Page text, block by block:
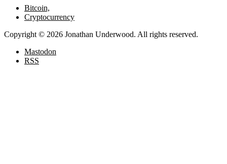
Bitcoin,
Cryptocurrency
Copyright © 2026 Jonathan Underwood. All rights reserved.
Mastodon
RSS